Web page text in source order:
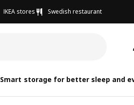
IKEA stores Swedish restaurant
Smart storage for better sleep and